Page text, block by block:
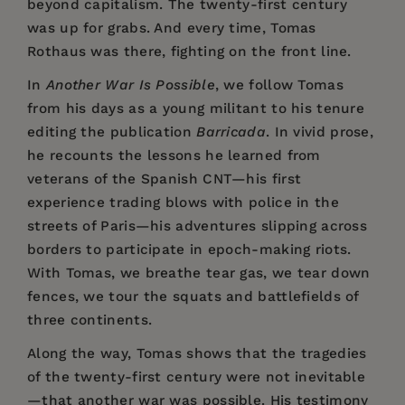
beyond capitalism. The twenty-first century
was up for grabs. And every time, Tomas
Rothaus was there, fighting on the front line.
InAnother War Is Possible, we follow Tomas
from his days as a young militant to his tenure
editing the publicationBarricada. In vivid prose,
he recounts the lessons he learned from
veterans of the Spanish CNT—his first
experience trading blows with police in the
streets of Paris—his adventures slipping across
borders to participate in epoch-making riots.
With Tomas, we breathe tear gas, we tear down
fences, we tour the squats and battlefields of
three continents.
Along the way, Tomas shows that the tragedies
of the twenty-first century were not inevitable
—that another war was possible. His testimony